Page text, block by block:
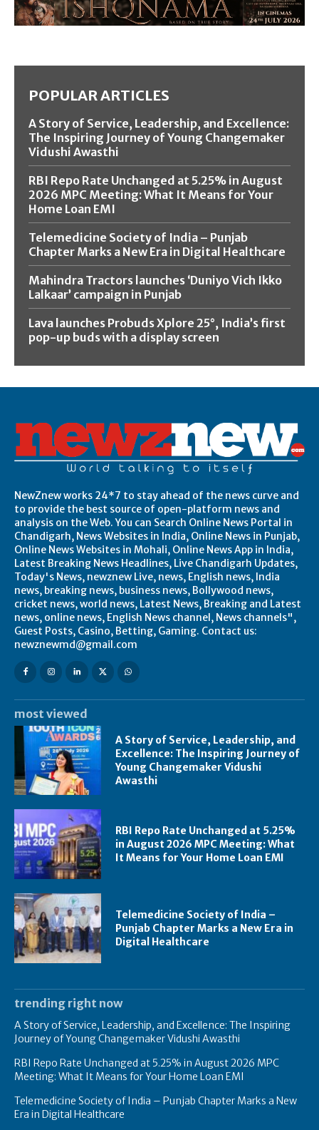
POPULAR ARTICLES
A Story of Service, Leadership, and Excellence:
The Inspiring Journey of Young Changemaker
Vidushi Awasthi
RBI Repo Rate Unchanged at 5.25% in August
2026 MPC Meeting: What It Means for Your
Home Loan EMI
Telemedicine Society of India – Punjab
Chapter Marks a New Era in Digital Healthcare
Mahindra Tractors launches ‘Duniyo Vich Ikko
Lalkaar’ campaign in Punjab
Lava launches Probuds Xplore 25°, India’s first
pop-up buds with a display screen
NewZnew works 24*7 to stay ahead of the news curve and
to provide the best source of open-platform news and
analysis on the Web. You can Search Online News Portal in
Chandigarh, News Websites in India, Online News in Punjab,
Online News Websites in Mohali, Online News App in India,
Latest Breaking News Headlines, Live Chandigarh Updates,
Today's News, newznew Live, news, English news, India
news, breaking news, business news, Bollywood news,
cricket news, world news, Latest News, Breaking and Latest
news, online news, English News channel, News channels",
Guest Posts, Casino, Betting, Gaming. Contact us:
newznewmd@gmail.com
most viewed
A Story of Service, Leadership, and
Excellence: The Inspiring Journey of
Young Changemaker Vidushi
Awasthi
RBI Repo Rate Unchanged at 5.25%
in August 2026 MPC Meeting: What
It Means for Your Home Loan EMI
Telemedicine Society of India –
Punjab Chapter Marks a New Era in
Digital Healthcare
trending right now
A Story of Service, Leadership, and Excellence: The Inspiring
Journey of Young Changemaker Vidushi Awasthi
RBI Repo Rate Unchanged at 5.25% in August 2026 MPC
Meeting: What It Means for Your Home Loan EMI
Telemedicine Society of India – Punjab Chapter Marks a New
Era in Digital Healthcare